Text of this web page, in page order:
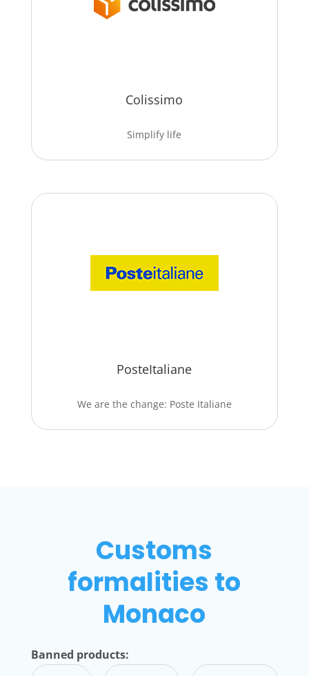
Colissimo
Simplify life
PosteItaliane
We are the change: Poste Italiane
Customs
formalities to
Monaco
Banned products: